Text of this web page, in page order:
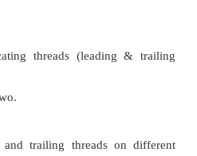
R = the run length to a